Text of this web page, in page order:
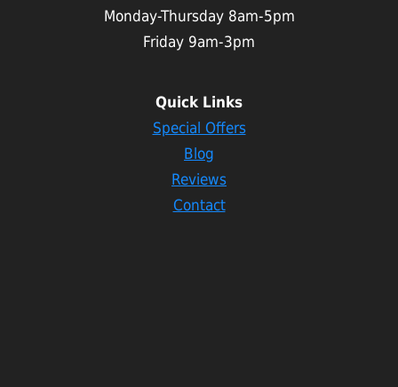
Monday-Thursday 8am-5pm
Friday 9am-3pm
Quick Links
Special Offers
Blog
Reviews
Contact